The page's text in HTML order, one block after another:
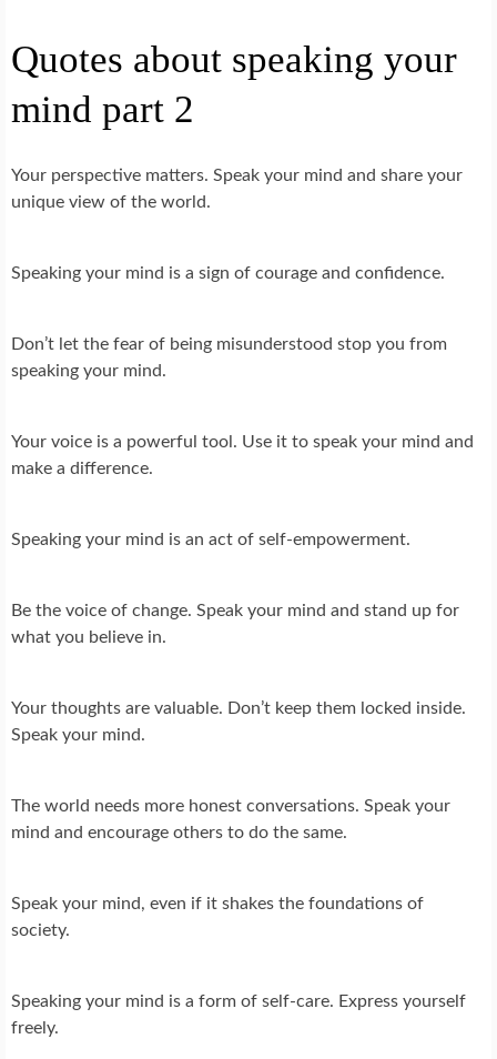
Quotes about speaking your
mind part 2
Your perspective matters. Speak your mind and share your
unique view of the world.
Speaking your mind is a sign of courage and confidence.
Don’t let the fear of being misunderstood stop you from
speaking your mind.
Your voice is a powerful tool. Use it to speak your mind and
make a difference.
Speaking your mind is an act of self-empowerment.
Be the voice of change. Speak your mind and stand up for
what you believe in.
Your thoughts are valuable. Don’t keep them locked inside.
Speak your mind.
The world needs more honest conversations. Speak your
mind and encourage others to do the same.
Speak your mind, even if it shakes the foundations of
society.
Speaking your mind is a form of self-care. Express yourself
freely.